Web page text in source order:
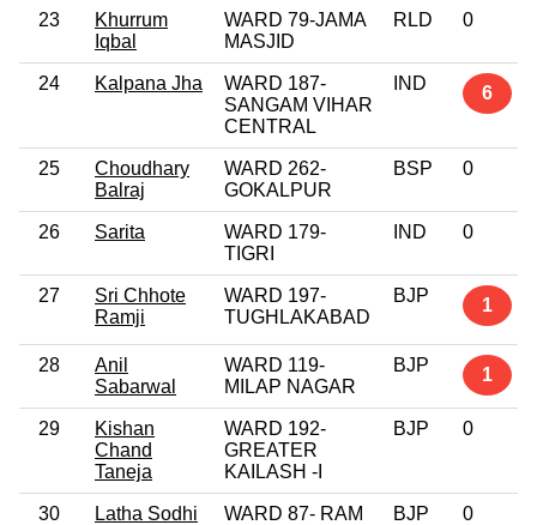
23
Khurrum
Iqbal
WARD 79-JAMA
MASJID
RLD 0
24 Kalpana Jha
WARD 187-
SANGAM VIHAR
CENTRAL
IND 6
25
Choudhary
Balraj
WARD 262-
GOKALPUR
BSP 0
26 Sarita
WARD 179-
TIGRI
IND 0
27
Sri Chhote
Ramji
WARD 197-
TUGHLAKABAD
BJP 1
28
Anil
Sabarwal
WARD 119-
MILAP NAGAR
BJP 1
29
Kishan
Chand
Taneja
WARD 192-
GREATER
KAILASH -I
BJP 0
30 Latha Sodhi
WARD 87- RAM
BJP 0